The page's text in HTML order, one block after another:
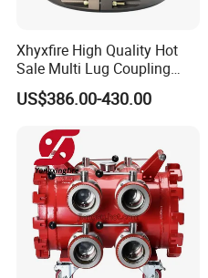
Xhyxfire High Quality Hot
Sale Multi Lug Coupling
Flexible Coupling
US$386.00-430.00